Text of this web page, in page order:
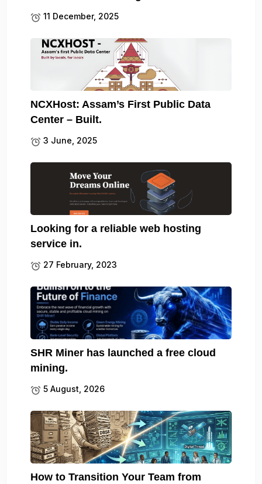
11 December, 2025
NCXHost: Assam’s First Public Data
Center – Built.
3 June, 2025
Looking for a reliable web hosting
service in.
27 February, 2023
SHR Miner has launched a free cloud
mining.
5 August, 2026
How to Transition Your Team from